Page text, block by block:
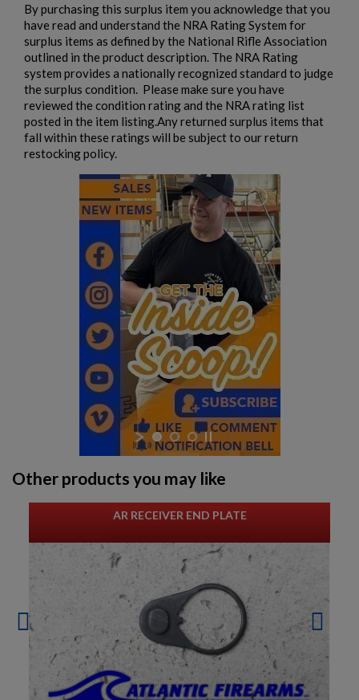
By purchasing this surplus item you acknowledge that you
have read and understand the NRA Rating System for
surplus items as defined by the National Rifle Association
outlined in the product description. The NRA Rating
system provides a nationally recognized standard to judge
the surplus condition. Please make sure you have
reviewed the condition rating and the NRA rating list
posted in the item listing.Any returned surplus items that
fall within these ratings will be subject to our return
restocking policy.
Other products you may like
AR RECEIVER END PLATE